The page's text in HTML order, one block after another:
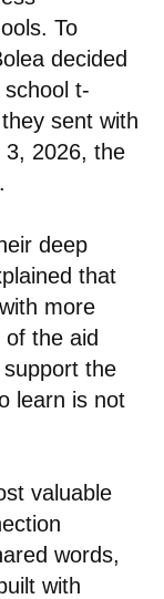
To
decided
t-
sent with
2026, the
deep
that
more
the aid
the
learn is not
valuable
words,
with